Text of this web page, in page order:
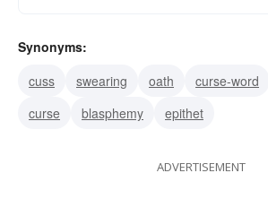
Synonyms:
cuss
swearing oath curse-word
curse
blasphemy epithet
ADVERTISEMENT